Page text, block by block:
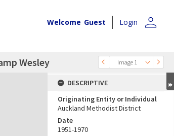
Welcome Guest Login person
Image 1
Wesley
DESCRIPTIVE
Originating Entity or Individual
Auckland Methodist District
Date
1951-1970